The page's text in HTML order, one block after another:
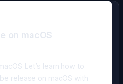
on macOS
Let’s learn how to
release on macOS with